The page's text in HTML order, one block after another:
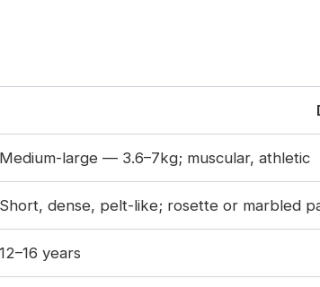
Medium-large — 3.6–7kg; muscular, athletic
Short, dense, pelt-like; rosette or marbled
12–16 years